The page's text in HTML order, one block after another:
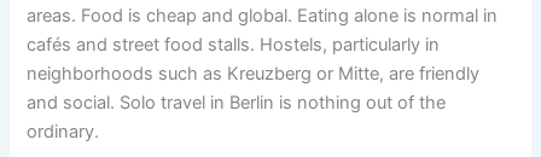
areas. Food is cheap and global. Eating alone is normal in
cafés and street food stalls. Hostels, particularly in
neighborhoods such as Kreuzberg or Mitte, are friendly
and social. Solo travel in Berlin is nothing out of the
ordinary.